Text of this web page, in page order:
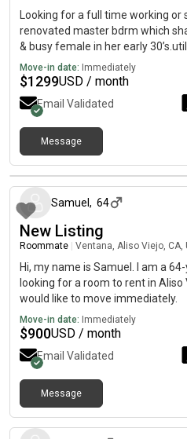
Looking for a full time working
renovated master bdrm which
& busy female in her early
including the rent which is
deposit is 1300$ as well. House
lakeforest,ca Rockfield & boeing
@
Move-in date: Immediately
$1299USD / month
Email Validated
Message
Samuel , 64
New Listing
Roommate Ventana, Aliso Viejo, CA,
Hi, my name is Samuel. I am a
looking for a room to rent in Aliso
would like to move immediately.
Move-in date: Immediately
$900USD / month
Email Validated
Message